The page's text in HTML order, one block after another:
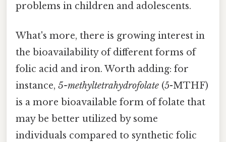
problems in children and adolescents.
What's more, there is growing interest in
the bioavailability of different forms of
folic acid and iron. Worth adding: for
instance, 5-methyltetrahydrofolate (5-MTHF)
is a more bioavailable form of folate that
may be better utilized by some
individuals compared to synthetic folic